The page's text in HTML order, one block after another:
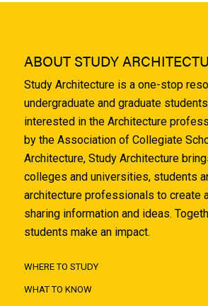
ABOUT STUDY
Study Architecture is a one-stop
undergraduate and graduate
interested in the Architecture
by the Association of Collegiate
Architecture, Study Architecture
colleges and universities, students
architecture professionals to create
sharing information and ideas.
students make an impact.
WHERE TO STUDY
WHAT TO KNOW